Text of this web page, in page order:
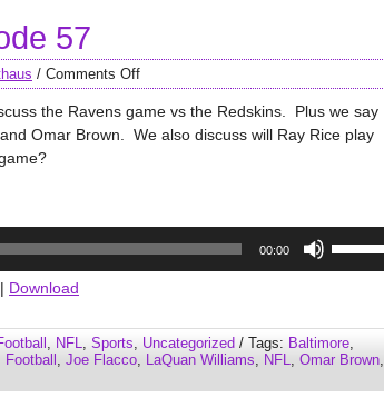
57
/ Comments Off
the Ravens game vs the Redskins. Plus we say
Omar Brown. We also discuss will Ray Rice play
00:00
to
increase
| Download
, NFL, Sports, Uncategorized / Tags: Baltimore,
Football , Joe Flacco, LaQuan Williams, NFL, Omar Brown,